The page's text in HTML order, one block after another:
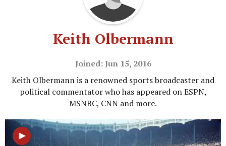
Keith Olbermann
Joined: Jun 15, 2016
Keith Olbermann is a renowned sports broadcaster and
political commentator who has appeared on ESPN,
MSNBC, CNN and more.